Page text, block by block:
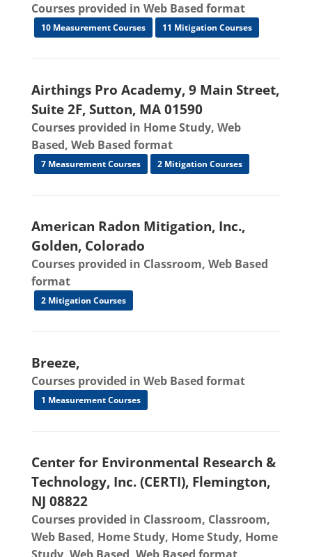
Courses provided in Web Based format
10 Measurement Courses 11 Mitigation Courses
Airthings Pro Academy, 9 Main Street,
Suite 2F, Sutton, MA 01590
Courses provided in Home Study, Web
Based, Web Based format
7 Measurement Courses 2 Mitigation Courses
American Radon Mitigation, Inc.,
Golden, Colorado
Courses provided in Classroom, Web Based
format
2 Mitigation Courses
Breeze,
Courses provided in Web Based format
1 Measurement Courses
Center for Environmental Research &
Technology, Inc. (CERTI), Flemington,
NJ 08822
Courses provided in Classroom, Classroom,
Web Based, Home Study, Home Study, Home